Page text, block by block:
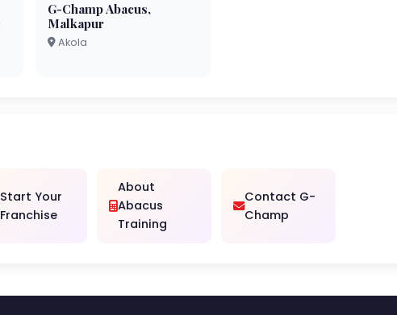
G-Champ Abacus,
Malkapur
Akola
Start Your
Franchise
About
Abacus
Training
Contact G-
Champ